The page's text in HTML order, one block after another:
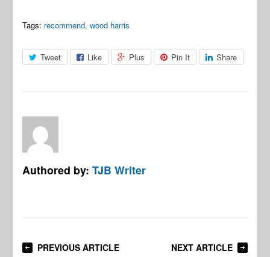
Tags: recommend,wood harris
Tweet Like Plus Pin It Share
Authored by:TJB Writer
PREVIOUS ARTICLE NEXT ARTICLE